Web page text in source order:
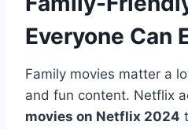
Everyone Can
Family movies matter a
and fun content. Netflix
movies on Netflix 2024